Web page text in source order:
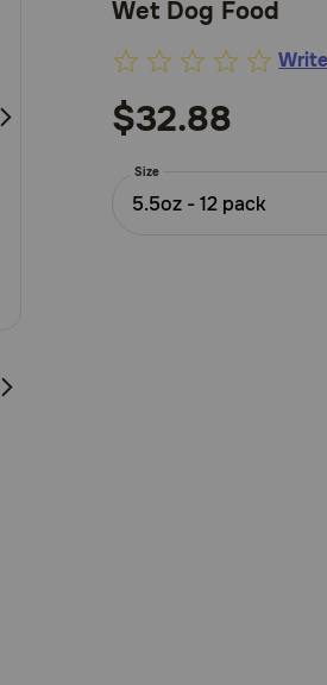
Wet Dog Food
5
out
of
Rating
$32.88
Size
5.5oz - 12 pack